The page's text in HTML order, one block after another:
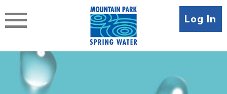
to
content
Log In